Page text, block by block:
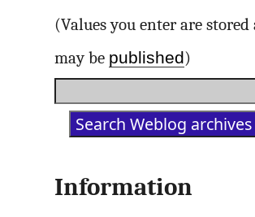
(Values you enter are stored
may be published)
Information